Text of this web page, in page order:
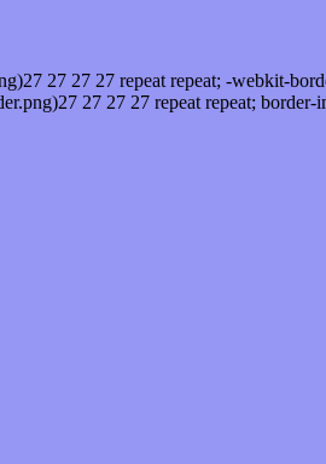
27 27 27 repeat repeat; -webkit-
27 27 27 repeat repeat; border-